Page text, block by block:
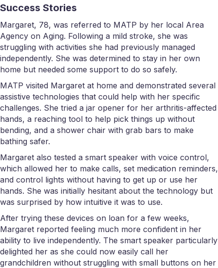
Success Stories
Margaret, 78, was referred to MATP by her local Area
Agency on Aging. Following a mild stroke, she was
struggling with activities she had previously managed
independently. She was determined to stay in her own
home but needed some support to do so safely.
MATP visited Margaret at home and demonstrated several
assistive technologies that could help with her specific
challenges. She tried a jar opener for her arthritis-affected
hands, a reaching tool to help pick things up without
bending, and a shower chair with grab bars to make
bathing safer.
Margaret also tested a smart speaker with voice control,
which allowed her to make calls, set medication reminders,
and control lights without having to get up or use her
hands. She was initially hesitant about the technology but
was surprised by how intuitive it was to use.
After trying these devices on loan for a few weeks,
Margaret reported feeling much more confident in her
ability to live independently. The smart speaker particularly
delighted her as she could now easily call her
grandchildren without struggling with small buttons on her